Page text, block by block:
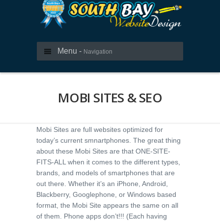
Menu - Navigation
MOBI SITES & SEO
Mobi Sites are full websites optimized for
today’s current smnartphones. The great thing
about these Mobi Sites are that ONE-SITE-
FITS-ALL when it comes to the different types,
brands, and models of smartphones that are
out there. Whether it’s an iPhone, Android,
Blackberry, Googlephone, or Windows based
format, the Mobi Site appears the same on all
of them. Phone apps don’t!!! (Each having